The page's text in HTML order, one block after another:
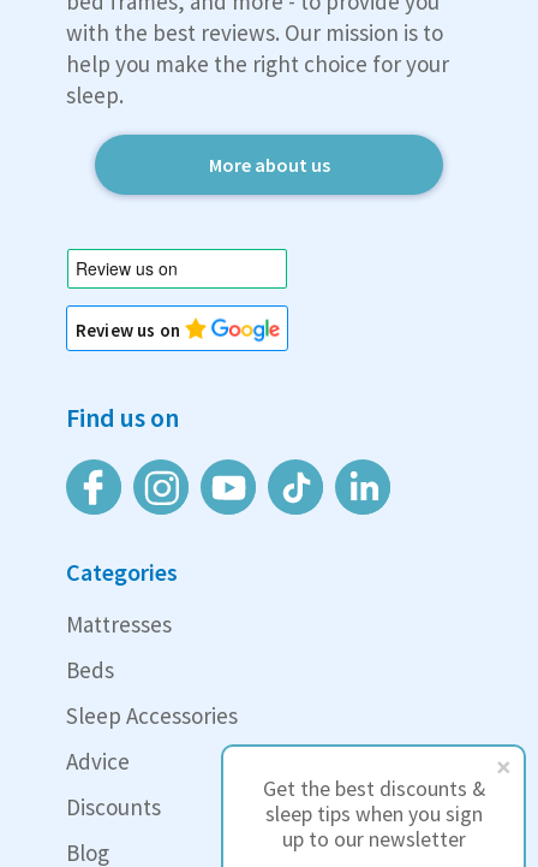
Get the best discounts &
sleep tips when you sign
up to our newsletter
with the best reviews. Our mission is to
help you make the right choice for your
sleep.
More about us
Review us on
Find us on
Categories
Mattresses
Beds
Sleep Accessories
Advice
Discounts
Blog